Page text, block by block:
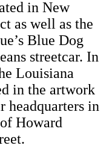
in New
as well as the
Blue Dog
streetcar. In
Louisiana
in the artwork
headquarters in
Howard